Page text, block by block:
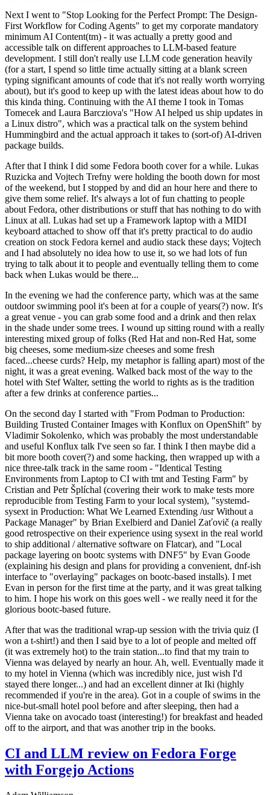
Next I went to "Stop Looking for the Perfect Prompt: The Design-
First Workflow for Coding Agents" to get my corporate mandatory
minimum AI Content(tm) - it was actually a pretty good and
accessible talk on different approaches to LLM-based feature
development. I still don't really use LLM code generation heavily
(for a start, I spend so little time actually sitting at a blank screen
typing significant amounts of code that it's not really worth worrying
about), but it's good to keep up with the latest ideas about how to do
this kinda thing. Continuing with the AI theme I took in Tomas
Tomecek and Laura Barcziova's "How AI helped us ship updates in
a Linux distro", which was a practical talk on the system behind
Hummingbird and the actual approach it takes to (sort-of) AI-driven
package builds.
After that I think I did some Fedora booth cover for a while. Lukas
Ruzicka and Vojtech Trefny were holding the booth down for most
of the weekend, but I stopped by and did an hour here and there to
give them some relief. It's always a lot of fun chatting to people
about Fedora, other distributions or stuff that has nothing to do with
Linux at all. Lukas had set up a Framework laptop with a MIDI
keyboard attached to show off that it's pretty practical to do audio
creation on stock Fedora kernel and audio stack these days; Vojtech
and I had absolutely no idea how to use it, so we had lots of fun
trying to talk about it to people and eventually telling them to come
back when Lukas would be there...
In the evening we had the conference party, which was at the same
outdoor swimming pool it's been at for a couple of years(?) now. It's
a great venue - you can grab some food and a drink and then relax
in the shade under some trees. I wound up sitting round with a really
interesting mixed group of folks (Red Hat and non-Red Hat, some
big cheeses, some medium-size cheeses and some fresh
faced...cheese curds? Help, my metaphor is falling apart) most of the
night, it was a great evening. Walked back most of the way to the
hotel with Stef Walter, setting the world to rights as is the tradition
after a few drinks at conference parties...
On the second day I started with "From Podman to Production:
Building Trusted Container Images with Konflux on OpenShift" by
Vladimir Sokolenko, which was probably the most understandable
and useful Konflux talk I've seen so far. I think I then maybe did a
bit more booth cover(?) and some hacking, then wrapped up with a
nice three-talk track in the same room - "Identical Testing
Environments from Laptop to CI with tmt and Testing Farm" by
Cristian and Petr Šplíchal (covering their work to make tests more
reproducible from Testing Farm to your local system), "systemd-
sysext in Production: What We Learned Extending /usr Without a
Package Manager" by Brian Exelbierd and Daniel Zaťovič (a really
good retrospective on their experience using sysext in the real world
to ship additional / alternative software on Flatcar), and "Local
package layering on bootc systems with DNF5" by Evan Goode
(explaining his design and plans for providing a convenient, dnf-ish
interface to "overlaying" packages on bootc-based installs). I met
Evan in person for the first time at the party, and it was great talking
to him. I hope his work on this goes well - we really need it for the
glorious bootc-based future.
After that was the traditional wrap-up session with the trivia quiz (I
won a t-shirt!) and then I said bye to a lot of people and melted off
(it was extremely hot) to the train station...to find that my train to
Vienna was delayed by nearly an hour. Ah, well. Eventually made it
to my hotel in Vienna (which was incredibly nice, just wish I'd
stayed there longer...) and had an excellent dinner at Iki (highly
recommended if you're in the area). Got in a couple of swims in the
nice-but-small hotel pool before and after sleeping, then had a
Vienna take on avocado toast (interesting!) for breakfast and headed
off to the airport, and that was another trip in the books.
CI and LLM review on Fedora Forge
with Forgejo Actions